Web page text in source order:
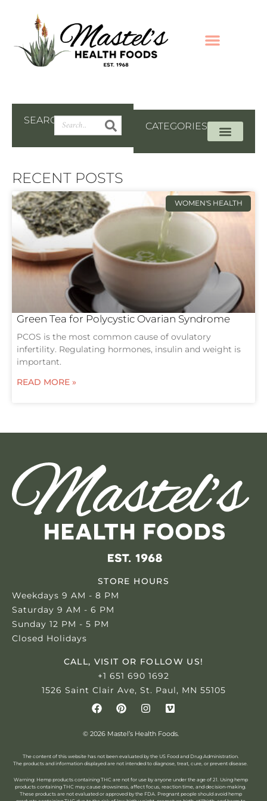
RECENT POSTS
WOMEN'S HEALTH
Green Tea for Polycystic Ovarian Syndrome
PCOS is the most common cause of ovulatory
infertility. Regulating hormones, insulin and weight is
important.
READ MORE »
SEARCH
CATEGORIES
STORE HOURS
Weekdays 9 AM - 8 PM
Saturday 9 AM - 6 PM
Sunday 12 PM - 5 PM
Closed Holidays
CALL, VISIT OR FOLLOW US!
+1 651 690 1692
1526 Saint Clair Ave, St. Paul, MN 55105
© 2026 Mastel’s Health Foods.
The content of this website has not been evaluated by the US Food and Drug Administration.
The products and information displayed are not intended to diagnose, treat, cure, or prevent disease.
Warning: Hemp products containing THC are not for use by anyone under the age of 21. Using hemp
products containing THC may cause drowsiness, affect focus, reaction time, and decision-making.
These products are not evaluated or approved by the FDA. Pregnant people should avoid hemp